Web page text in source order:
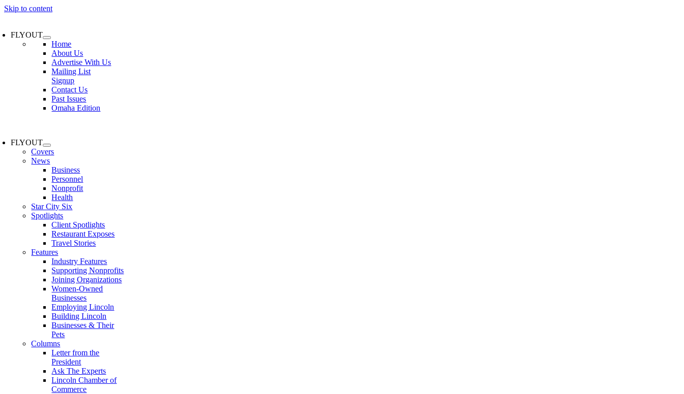
Skip to content
FLYOUT
Home
About Us
Advertise With Us
Mailing List
Signup
Contact Us
Past Issues
Omaha Edition
FLYOUT
Covers
News
Business
Personnel
Nonprofit
Health
Star City Six
Spotlights
Client Spotlights
Restaurant Exposes
Travel Stories
Features
Industry Features
Supporting Nonprofits
Joining Organizations
Women-Owned
Businesses
Employing Lincoln
Building Lincoln
Businesses & Their
Pets
Columns
Letter from the
President
Ask The Experts
Lincoln Chamber of
Commerce